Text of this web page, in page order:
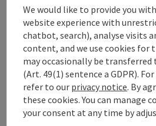
Opening hours
Kitchen
Equipment
We would like to provide you
website experience with
chatbot, search), analyse visits
content, and we use cookies for
may occasionally be
(Art. 49(1) sentence a GDPR).
refer to our privacy notice. By
these cookies. You can manage
your consent at any time by